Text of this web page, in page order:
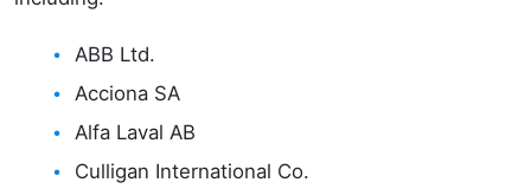
ABB Ltd.
Acciona SA
Alfa Laval AB
Culligan International Co.